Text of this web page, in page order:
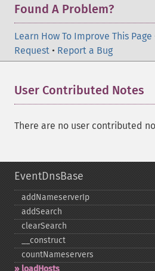
Found A Problem?
Learn How To Improve This Page
Request • Report a Bug
User Contributed Notes
There are no user contributed
EventDnsBase
addNameserverIp
addSearch
clearSearch
_​_​construct
countNameservers
loadHosts